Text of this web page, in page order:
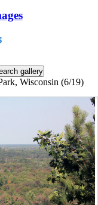
Wisconsin (6/19)